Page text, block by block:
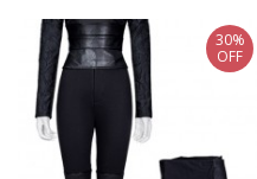
30%
OFF